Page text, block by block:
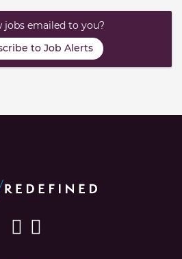
jobs emailed to you?
to Job Alerts